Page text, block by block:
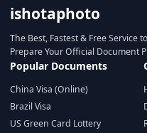
ishotaphoto
The Best, Fastest & Free Service
Prepare Your Official Document
Popular Documents
China Visa (Online)
Brazil Visa
US Green Card Lottery